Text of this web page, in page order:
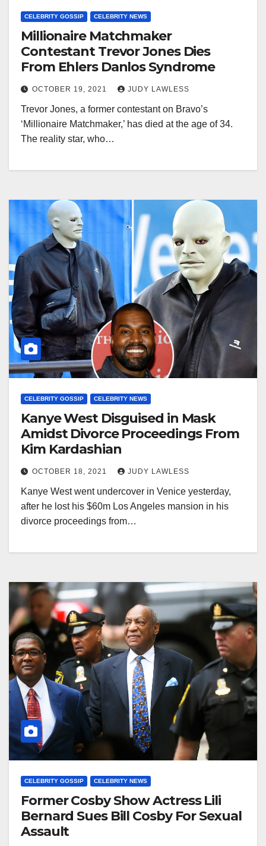
CELEBRITY GOSSIP CELEBRITY NEWS
Millionaire Matchmaker
Contestant Trevor Jones Dies
From Ehlers Danlos Syndrome
OCTOBER 19, 2021 JUDY LAWLESS
Trevor Jones, a former contestant on Bravo’s
‘Millionaire Matchmaker,’ has died at the age of 34.
The reality star, who…
CELEBRITY GOSSIP CELEBRITY NEWS
Kanye West Disguised in Mask
Amidst Divorce Proceedings From
Kim Kardashian
OCTOBER 18, 2021 JUDY LAWLESS
Kanye West went undercover in Venice yesterday,
after he lost his $60m Los Angeles mansion in his
divorce proceedings from…
CELEBRITY GOSSIP CELEBRITY NEWS
Former Cosby Show Actress Lili
Bernard Sues Bill Cosby For Sexual
Assault